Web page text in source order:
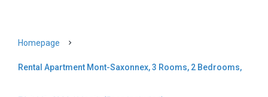
Homepage
Rental Apartment Mont-Saxonnex, 3 Rooms, 2 Bedrooms,